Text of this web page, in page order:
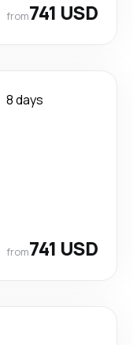
from741 USD
8 days
from741 USD